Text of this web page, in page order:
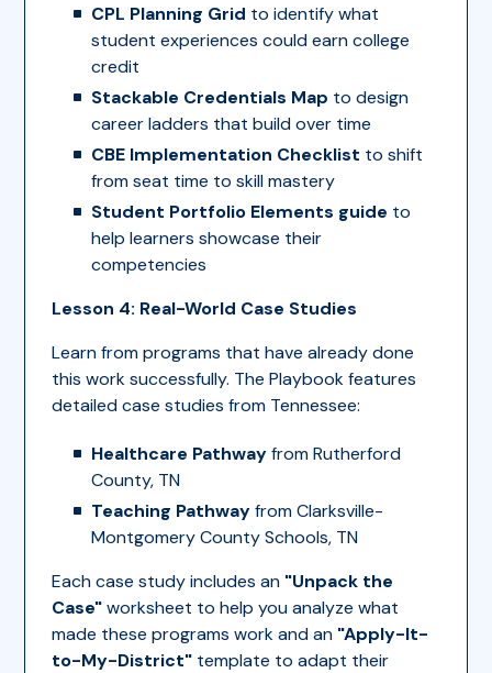
CPL Planning Grid to identify what
student experiences could earn college
credit
Stackable Credentials Map to design
career ladders that build over time
CBE Implementation Checklist to shift
from seat time to skill mastery
Student Portfolio Elements guide to
help learners showcase their
competencies
Lesson 4: Real-World Case Studies
Learn from programs that have already done
this work successfully. The Playbook features
detailed case studies from Tennessee:
Healthcare Pathwayfrom Rutherford
County, TN
Teaching Pathwayfrom Clarksville-
Montgomery County Schools, TN
Each case study includes an "Unpack the
Case"worksheet to help you analyze what
made these programs work and an "Apply-It-
to-My-District" template to adapt their